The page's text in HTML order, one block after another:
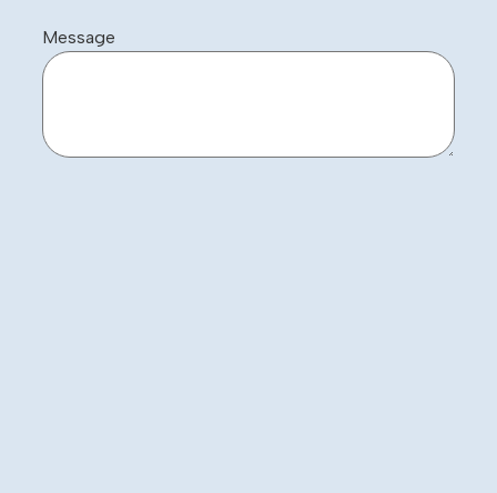
Message